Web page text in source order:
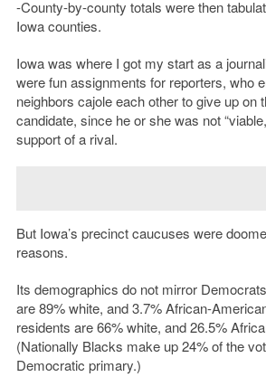
-County-by-county totals were then
Iowa counties.
Iowa was where I got my start as a
were fun assignments for reporters, who
neighbors cajole each other to give up on
candidate, since he or she was not
support of a rival.
But Iowa’s precinct caucuses were
reasons.
Its demographics do not mirror
are 89% white, and 3.7% African-
residents are 66% white, and 26.5%
(Nationally Blacks make up 24% of the
Democratic primary.)